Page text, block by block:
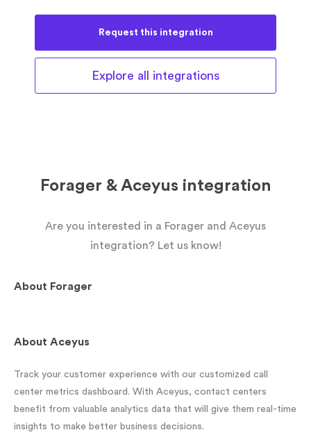
Request this integration
Explore all integrations
Forager & Aceyus integration
Are you interested in a Forager and Aceyus
integration? Let us know!
About Forager
About Aceyus
Track your customer experience with our customized call
center metrics dashboard. With Aceyus, contact centers
benefit from valuable analytics data that will give them real-time
insights to make better business decisions.